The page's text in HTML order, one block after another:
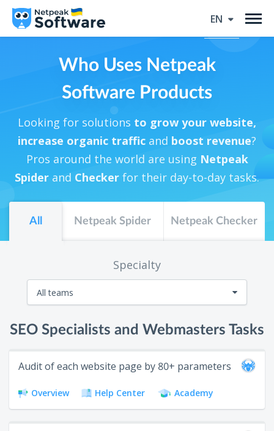
EN
Who Uses Netpeak
Software Products
Looking for solutions to grow your website,
increase organic traffic and boost revenue?
Pros around the world are using Netpeak
Spider and Checker for their day-to-day tasks.
All Netpeak Spider Netpeak Checker
Specialty
All teams
All teams
Link builders
Marketing and content teams
SEO Specialists and Webmasters Tasks
Audit of each website page by 80+ parameters
Overview Help Center Academy